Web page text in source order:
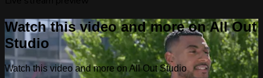
Watch this video and more on All Out
Studio
Watch this video and more on All Out Studio